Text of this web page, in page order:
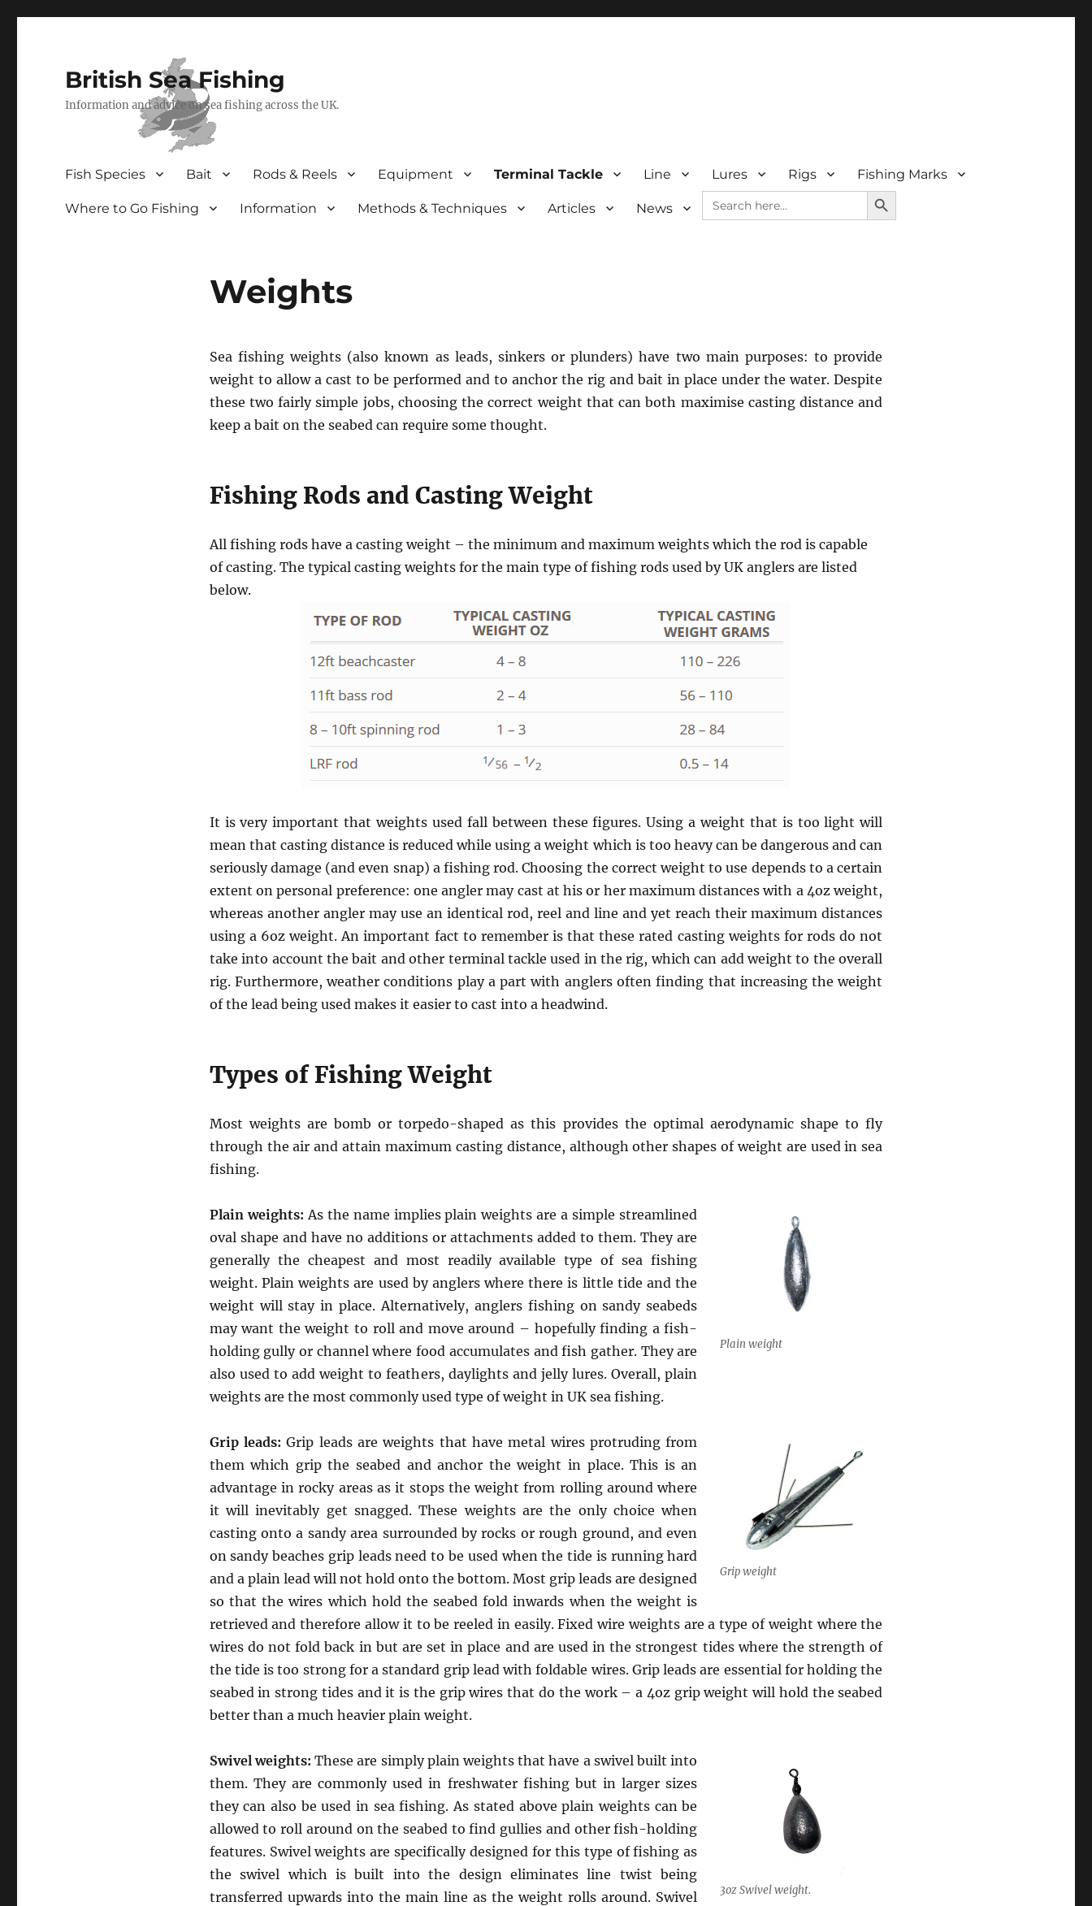
British Sea Fishing
Information and advice on sea fishing across the UK.
Fish Species Bait Rods & Reels Equipment Terminal Tackle Line Lures Rigs Fishing Marks
Where to Go Fishing Information Methods & Techniques Articles News
Search
for:
SEARCH BUTTON
Weights
Sea fishing weights (also known as leads, sinkers or plunders) have two main purposes: to provide
weight to allow a cast to be performed and to anchor the rig and bait in place under the water. Despite
these two fairly simple jobs, choosing the correct weight that can both maximise casting distance and
keep a bait on the seabed can require some thought.
Fishing Rods and Casting Weight
All fishing rods have a casting weight – the minimum and maximum weights which the rod is capable
of casting. The typical casting weights for the main type of fishing rods used by UK anglers are listed
below.
It is very important that weights used fall between these figures. Using a weight that is too light will
mean that casting distance is reduced while using a weight which is too heavy can be dangerous and can
seriously damage (and even snap) a fishing rod. Choosing the correct weight to use depends to a certain
extent on personal preference: one angler may cast at his or her maximum distances with a 4oz weight,
whereas another angler may use an identical rod, reel and line and yet reach their maximum distances
using a 6oz weight. An important fact to remember is that these rated casting weights for rods do not
take into account the bait and other terminal tackle used in the rig, which can add weight to the overall
rig. Furthermore, weather conditions play a part with anglers often finding that increasing the weight
of the lead being used makes it easier to cast into a headwind.
Types of Fishing Weight
Most weights are bomb or torpedo-shaped as this provides the optimal aerodynamic shape to fly
through the air and attain maximum casting distance, although other shapes of weight are used in sea
fishing.
Plain weight
Plain weights: As the name implies plain weights are a simple streamlined
oval shape and have no additions or attachments added to them. They are
generally the cheapest and most readily available type of sea fishing
weight. Plain weights are used by anglers where there is little tide and the
weight will stay in place. Alternatively, anglers fishing on sandy seabeds
may want the weight to roll and move around – hopefully finding a fish-
holding gully or channel where food accumulates and fish gather. They are
also used to add weight to feathers, daylights and jelly lures. Overall, plain
weights are the most commonly used type of weight in UK sea fishing.
Grip weight
Grip leads: Grip leads are weights that have metal wires protruding from
them which grip the seabed and anchor the weight in place. This is an
advantage in rocky areas as it stops the weight from rolling around where
it will inevitably get snagged. These weights are the only choice when
casting onto a sandy area surrounded by rocks or rough ground, and even
on sandy beaches grip leads need to be used when the tide is running hard
and a plain lead will not hold onto the bottom. Most grip leads are designed
so that the wires which hold the seabed fold inwards when the weight is
retrieved and therefore allow it to be reeled in easily. Fixed wire weights are a type of weight where the
wires do not fold back in but are set in place and are used in the strongest tides where the strength of
the tide is too strong for a standard grip lead with foldable wires. Grip leads are essential for holding the
seabed in strong tides and it is the grip wires that do the work – a 4oz grip weight will hold the seabed
better than a much heavier plain weight.
3oz Swivel weight.
Swivel weights: These are simply plain weights that have a swivel built into
them. They are commonly used in freshwater fishing but in larger sizes
they can also be used in sea fishing. As stated above plain weights can be
allowed to roll around on the seabed to find gullies and other fish-holding
features. Swivel weights are specifically designed for this type of fishing as
the swivel which is built into the design eliminates line twist being
transferred upwards into the main line as the weight rolls around. Swivel